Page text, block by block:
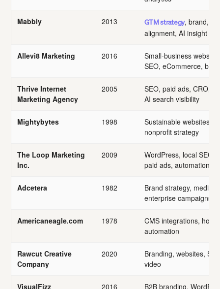
Mabbly 2013 GTM strategy, brand,
alignment, AI insight
Allevi8 Marketing 2016
Small-business
SEO, eCommerce,
Thrive Internet
Marketing Agency
2005
SEO, paid ads, CRO,
AI search visibility
Mightybytes 1998
Sustainable websites,
nonprofit strategy
The Loop Marketing
Inc.
2009
WordPress, local SEO,
paid ads, automation
Adcetera 1982
Brand strategy, media,
enterprise campaigns
Americaneagle.com 1978
CMS integrations,
automation
Rawcut Creative
Company
2020
Branding, websites,
video
VisualFizz 2016 B2B branding,